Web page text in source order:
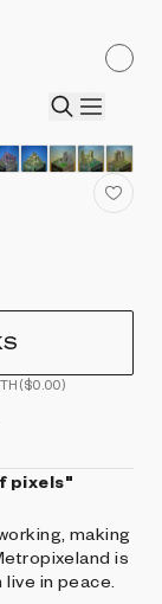
($0.00)
pixels"
making
is
in peace.